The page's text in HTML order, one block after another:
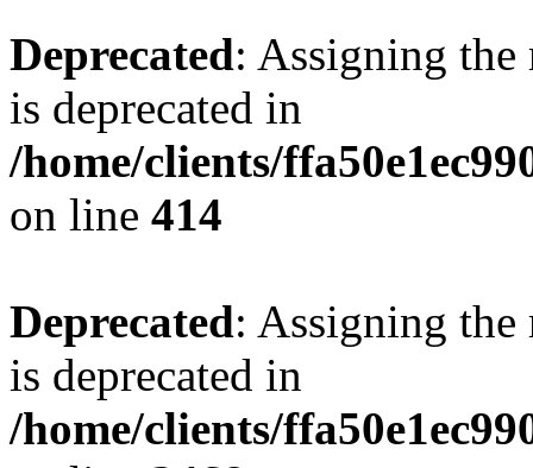
Deprecated: Assigning the
is deprecated in
/home/clients/
on line 414
Deprecated: Assigning the
is deprecated in
/home/clients/